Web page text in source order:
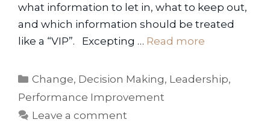
what information to let in, what to keep out,
and which information should be treated
like a “VIP”. Excepting … Read more
Categories
Change, Decision Making, Leadership,
Performance Improvement
Leave a comment